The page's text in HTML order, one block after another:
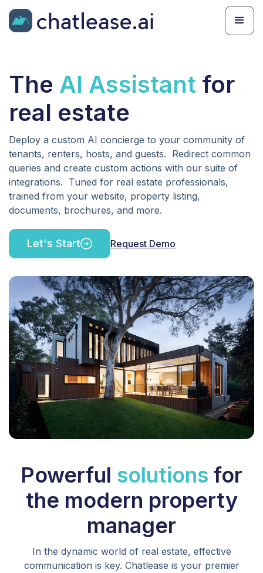
The AI Assistant for
real estate
Deploy a custom AI concierge to your community of
tenants, renters, hosts, and guests. Redirect common
queries and create custom actions with our suite of
integrations. Tuned for real estate professionals,
trained from your website, property listing,
documents, brochures, and more.
Let's Start Request Demo
Powerful solutions for
the modern property
manager
In the dynamic world of real estate, effective
communication is key. Chatlease is your premier